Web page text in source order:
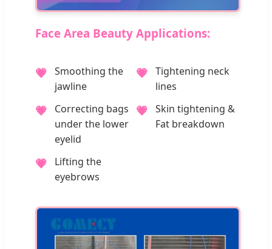
Face Area Beauty Applications:
💗 Smoothing the
jawline
💗
Correcting bags
under the lower
eyelid
💗
Lifting the
eyebrows
💗 Tightening neck
lines
💗 Skin tightening &
Fat breakdown